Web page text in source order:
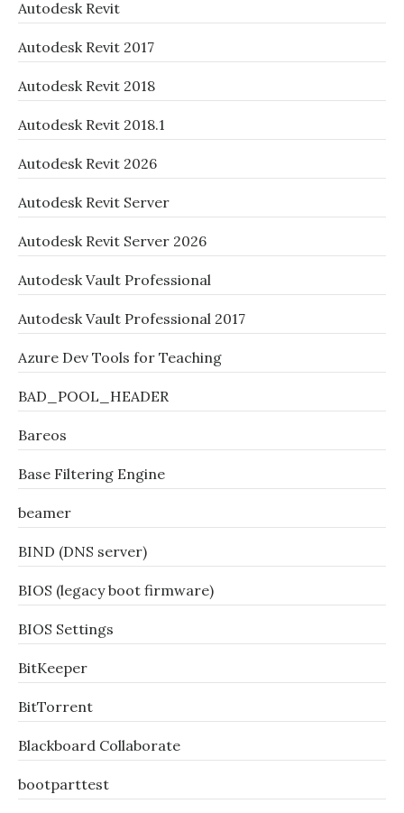
Autodesk Revit
Autodesk Revit 2017
Autodesk Revit 2018
Autodesk Revit 2018.1
Autodesk Revit 2026
Autodesk Revit Server
Autodesk Revit Server 2026
Autodesk Vault Professional
Autodesk Vault Professional 2017
Azure Dev Tools for Teaching
BAD_POOL_HEADER
Bareos
Base Filtering Engine
beamer
BIND (DNS server)
BIOS (legacy boot firmware)
BIOS Settings
BitKeeper
BitTorrent
Blackboard Collaborate
bootparttest